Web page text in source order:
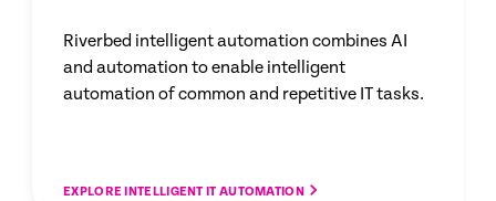
Riverbed intelligent automation combines AI
and automation to enable intelligent
automation of common and repetitive IT tasks.
EXPLORE INTELLIGENT IT AUTOMATION